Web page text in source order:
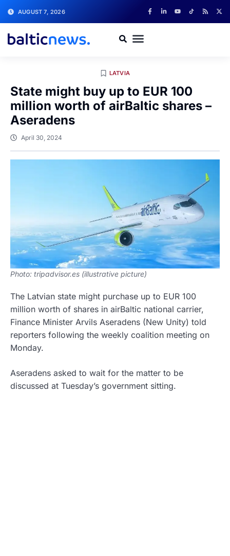
AUGUST 7, 2026
LATVIA
State might buy up to EUR 100
million worth of airBaltic shares –
Aseradens
April 30, 2024
Photo: tripadvisor.es (illustrative picture)
The Latvian state might purchase up to EUR 100
million worth of shares in airBaltic national carrier,
Finance Minister Arvils Aseradens (New Unity) told
reporters following the weekly coalition meeting on
Monday.
Aseradens asked to wait for the matter to be
discussed at Tuesday’s government sitting.